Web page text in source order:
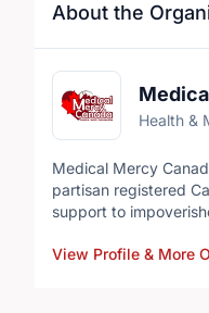
About the
Health &
Medical Mercy
partisan registered
support to
Thailand and India.
View Profile & More